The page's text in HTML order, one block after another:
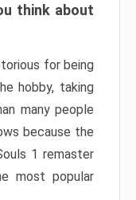
think about
for being
hobby, taking
many people
because the
1 remaster
most popular